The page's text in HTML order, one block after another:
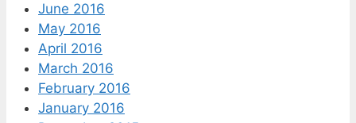
June 2016
May 2016
April 2016
March 2016
February 2016
January 2016